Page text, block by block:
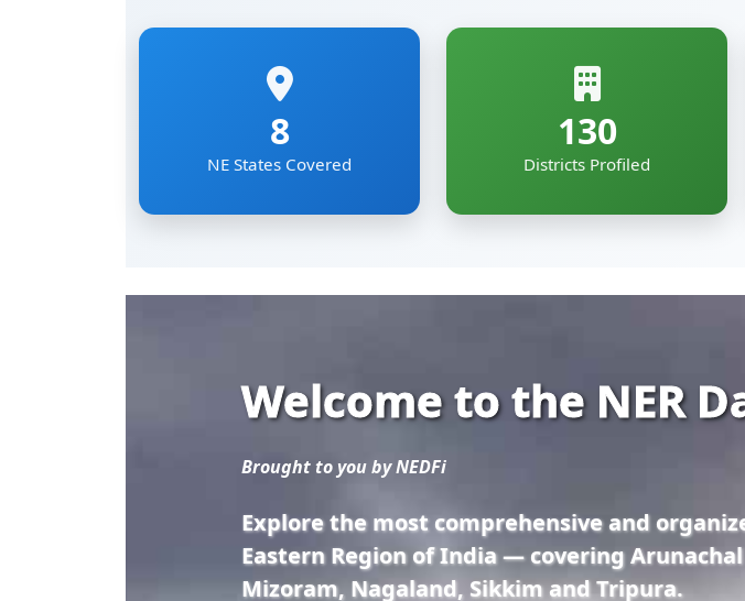
Welcome to the NER
Brought to you by NEDFi
Explore the most comprehensive and
sectoral data under one digital roof —
researchers and development professionals
Read More